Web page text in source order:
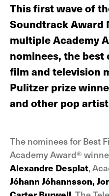
This first wave of
Soundtrack Award
multiple Academy
nominees, the
film and television
Pulitzer prize
and other pop
The nominees for Best
Academy Award®
Alexandre Desplat,
Jóhann Jóhannsson,